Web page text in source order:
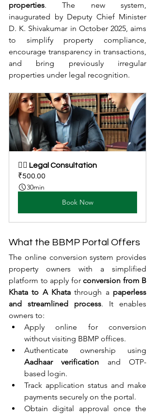
properties. The new system,
inaugurated by Deputy Chief Minister
D. K. Shivakumar in October 2025, aims
to simplify property compliance,
encourage transparency in transactions,
and bring previously irregular
properties under legal recognition.
👩‍⚖️ Legal Consultation
₹500.00
30min
Book Now
What the BBMP Portal Offers
The online conversion system provides
property owners with a simplified
platform to apply for conversion from B
Khata to A Khata through a paperless
and streamlined process. It enables
owners to:
Apply online for conversion
without visiting BBMP offices.
Aadhaar verification and OTP-
based login.
Track application status and make
payments securely on the portal.
Obtain digital approval once the